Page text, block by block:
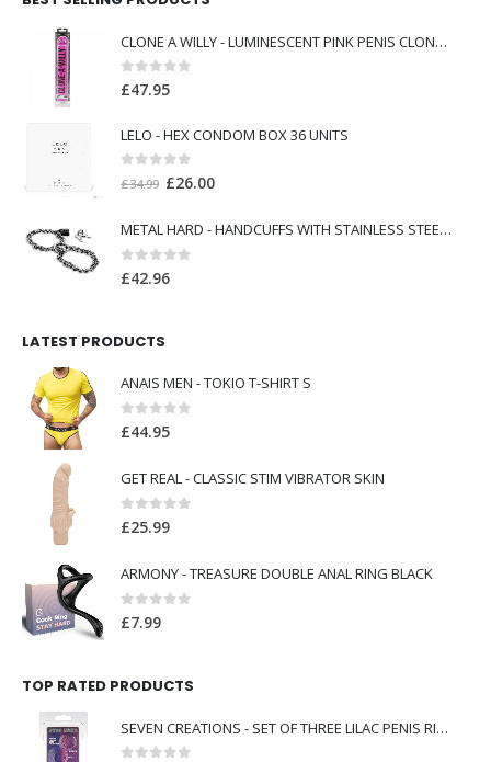
CLONE A WILLY - LUMINESCENT PINK PENIS CLONER WITH VIBRATOR
0 out of 5
£47.95
LELO - HEX CONDOM BOX 36 UNITS
out of 5
£34.99 Original
was:
£34.99.
£26.00Current
is:
METAL HARD - HANDCUFFS WITH STAINLESS STEEL CHAIN.
0 out of 5
£42.96
LATEST PRODUCTS
ANAIS MEN - TOKIO T-SHIRT S
0 out of 5
£44.95
GET REAL - CLASSIC STIM VIBRATOR SKIN
0out of 5
£25.99
ARMONY - TREASURE DOUBLE ANAL RING BLACK
0out of 5
£7.99
TOP RATED PRODUCTS
SEVEN CREATIONS - SET OF THREE LILAC PENIS RINGS